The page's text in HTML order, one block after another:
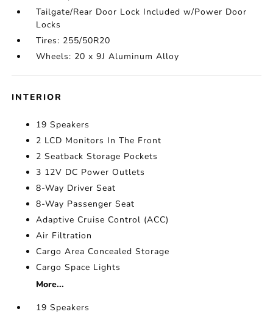
Tailgate/Rear Door Lock Included w/Power Door
Locks
Tires: 255/50R20
Wheels: 20 x 9J Aluminum Alloy
INTERIOR
19 Speakers
2 LCD Monitors In The Front
2 Seatback Storage Pockets
3 12V DC Power Outlets
8-Way Driver Seat
8-Way Passenger Seat
Adaptive Cruise Control (ACC)
Air Filtration
Cargo Area Concealed Storage
Cargo Space Lights
More...
19 Speakers